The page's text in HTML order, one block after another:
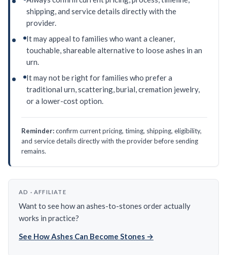
shipping, and service details directly with the
provider.
It may appeal to families who want a cleaner,
touchable, shareable alternative to loose ashes in an
urn.
It may not be right for families who prefer a
traditional urn, scattering, burial, cremation jewelry,
or a lower-cost option.
Reminder:confirm current pricing, timing, shipping, eligibility,
and service details directly with the provider before sending
remains.
AD · AFFILIATE
Want to see how an ashes-to-stones order actually
works in practice?
See How Ashes Can Become Stones →